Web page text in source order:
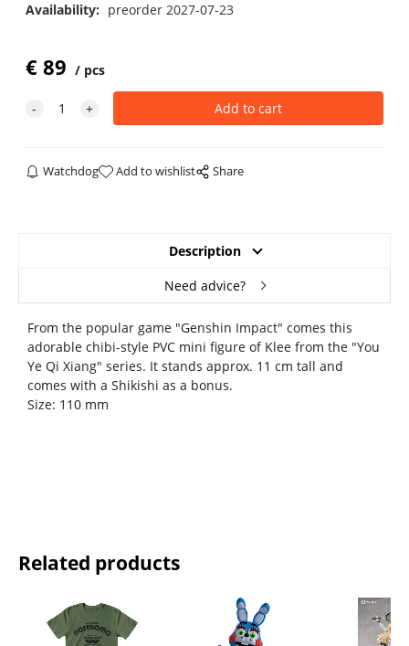
Availability: preorder 2027-07-23
€89 pcs
Watchdog Add to wishlist Share
Description
Need advice?
From the popular game "Genshin Impact" comes this
adorable chibi-style PVC mini figure of Klee from the "You
Ye Qi Xiang" series. It stands approx. 11 cm tall and
comes with a Shikishi as a bonus.
Size: 110 mm
Related products